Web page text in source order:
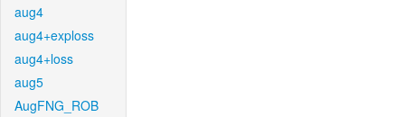
aug4
aug4+exploss
aug4+loss
aug5
AugFNG_ROB